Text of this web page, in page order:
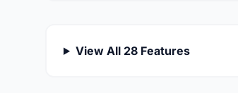
View All 28 Features